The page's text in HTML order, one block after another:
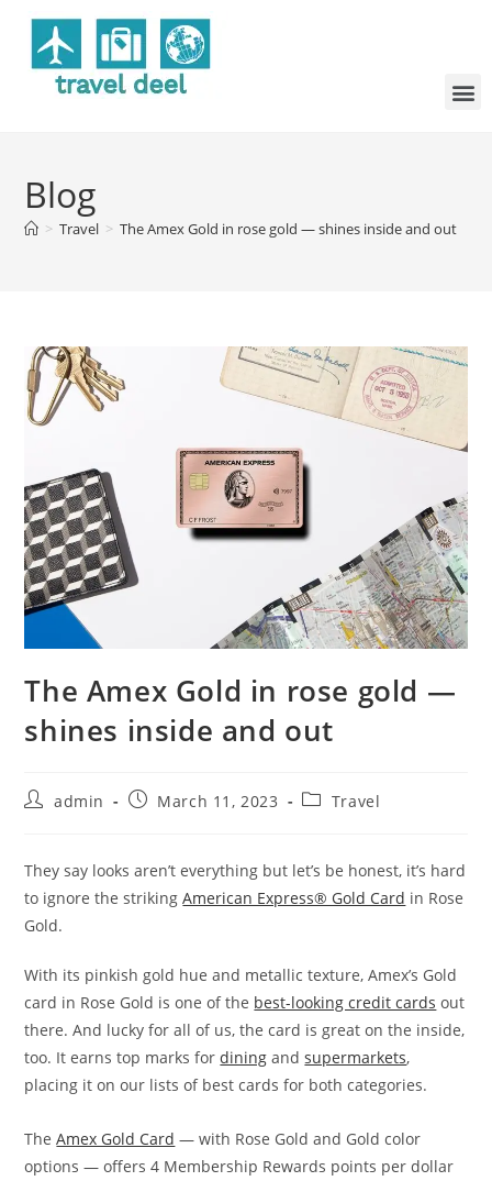
Blog
> Travel > The Amex Gold in rose gold — shines inside and out
The Amex Gold in rose gold —
shines inside and out
admin March 11, 2023 Travel
They say looks aren’t everything but let’s be honest, it’s hard
to ignore the strikingAmerican Express® Gold Card in Rose
Gold.
With its pinkish gold hue and metallic texture, Amex’s Gold
card in Rose Gold is one of the best-looking credit cards out
there. And lucky for all of us, the card is great on the inside,
too. It earns top marks fordining andsupermarkets,
placing it on our lists of best cards for both categories.
TheAmex Gold Card — with Rose Gold and Gold color
options — offers 4 Membership Rewards points per dollar